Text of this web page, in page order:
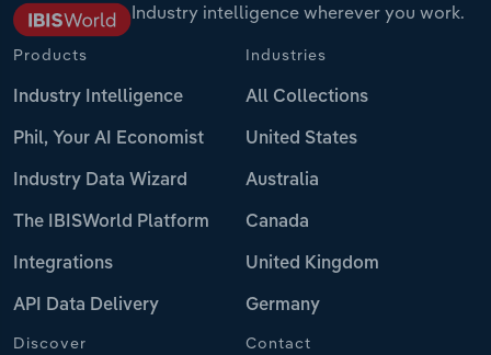
Industry intelligence wherever you work.
Products
Industry Intelligence
Phil, Your AI Economist
Industry Data Wizard
The IBISWorld Platform
Integrations
API Data Delivery
Industries
All Collections
United States
Australia
Canada
United Kingdom
Germany
Discover Contact